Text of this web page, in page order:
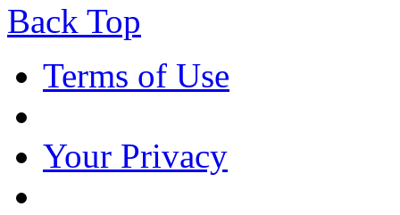
Back Top
Terms of Use
Your Privacy